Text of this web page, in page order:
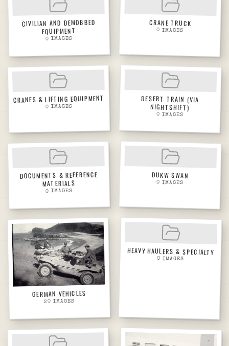
CIVILIAN AND DEMOBBED
EQUIPMENT
0 IMAGES
CRANE TRUCK
0 IMAGES
CRANES & LIFTING EQUIPMENT
0 IMAGES
DESERT TRAIN (VIA
NIGHTSHIFT)
0 IMAGES
DOCUMENTS & REFERENCE
MATERIALS
0 IMAGES
DUKW SWAN
0 IMAGES
GERMAN VEHICLES
20 IMAGES
HEAVY HAULERS & SPECIALTY
0 IMAGES